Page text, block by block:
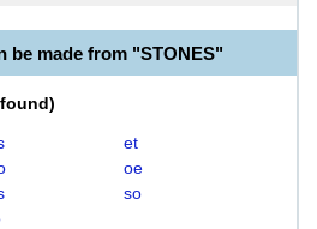
be made from "STONES"
)
et
oe
so